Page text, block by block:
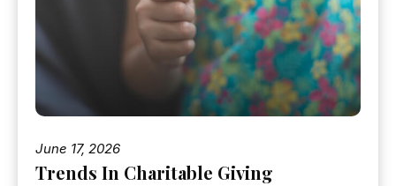
June 17, 2026
Trends In Charitable Giving